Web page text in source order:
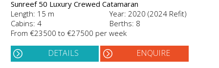
Sunreef 50 Luxury Crewed Catamaran
Length: 15 m
Year: 2020 (2024 Refit)
Cabins: 4
Berths: 8
From €23500 to €27500 per week
DETAILS ENQUIRE